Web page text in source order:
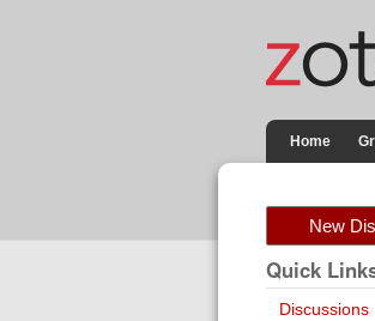
Home
New
Quick
Discussions